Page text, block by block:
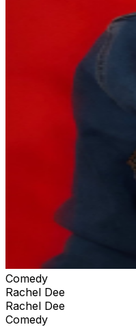
Comedy
Rachel Dee
Rachel Dee
Comedy